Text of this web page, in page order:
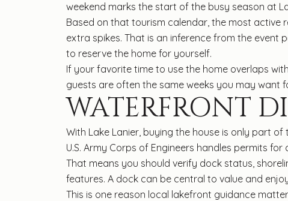
weekend marks the start of the busy season at
Based on that tourism calendar, the most active
extra spikes. That is an inference from the
to reserve the home for yourself.
If your favorite time to use the home overlaps
guests are often the same weeks you may want
WATERFRONT
With Lake Lanier, buying the house is only part
U.S. Army Corps of Engineers handles permits
That means you should verify dock status,
features. A dock can be central to value and
This is one reason local lakefront guidance